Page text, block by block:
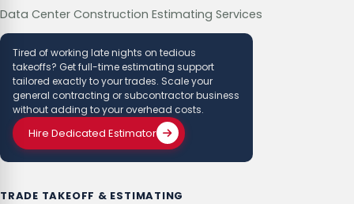
Data Center Construction Estimating Services
Tired of working late nights on tedious
takeoffs? Get full-time estimating support
tailored exactly to your trades. Scale your
general contracting or subcontractor business
without adding to your overhead costs.
Hire Dedicated Estimator
TRADE TAKEOFF & ESTIMATING